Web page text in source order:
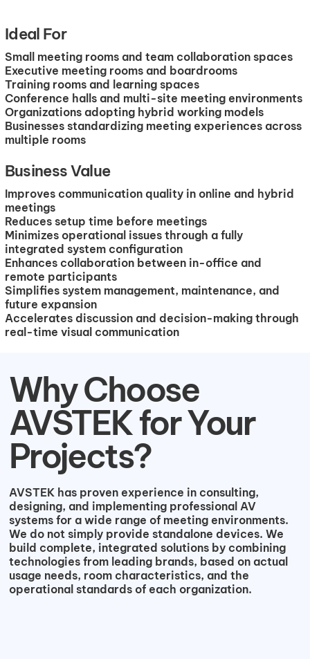
Ideal For
Small meeting rooms and team collaboration spaces
Executive meeting rooms and boardrooms
Training rooms and learning spaces
Conference halls and multi-site meeting environments
Organizations adopting hybrid working models
Businesses standardizing meeting experiences across
multiple rooms
Business Value
Improves communication quality in online and hybrid
meetings
Reduces setup time before meetings
Minimizes operational issues through a fully
integrated system configuration
Enhances collaboration between in-office and
remote participants
Simplifies system management, maintenance, and
future expansion
Accelerates discussion and decision-making through
real-time visual communication
Why Choose
AVSTEK for Your
Projects?
AVSTEK has proven experience in consulting,
designing, and implementing professional AV
systems for a wide range of meeting environments.
We do not simply provide standalone devices. We
build complete, integrated solutions by combining
technologies from leading brands, based on actual
usage needs, room characteristics, and the
operational standards of each organization.